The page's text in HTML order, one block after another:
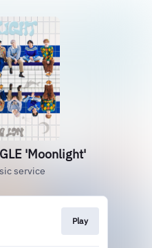
'Moonlight'
service
Play